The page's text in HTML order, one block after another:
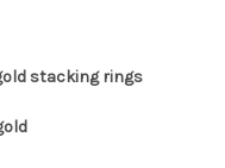
stacking rings